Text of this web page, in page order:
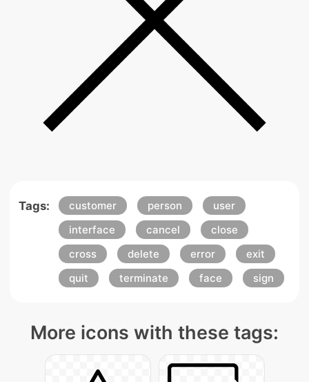
Tags: customer person
user
interface
cancel
close
cross
delete error
exit
quit
terminate face sign
More icons with these tags: